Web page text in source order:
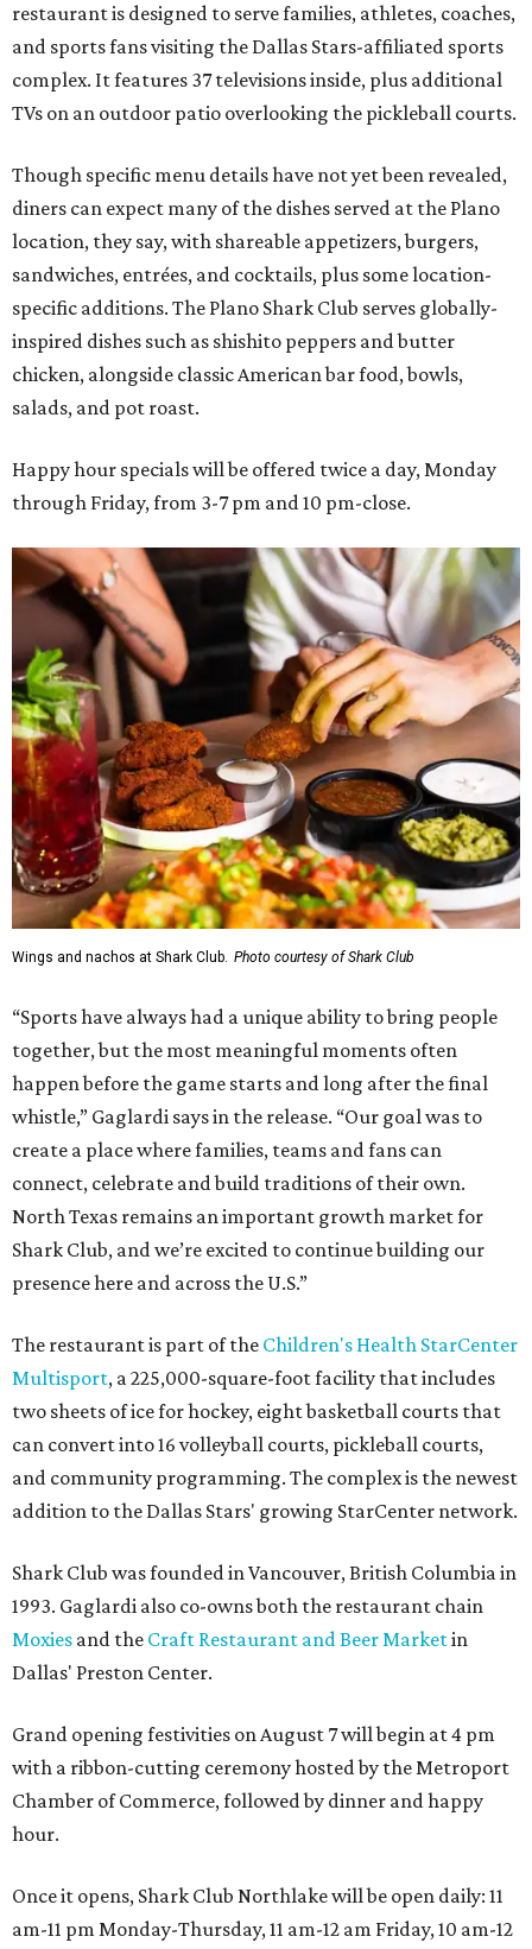
restaurant is designed to serve families, athletes, coaches,
and sports fans visiting the Dallas Stars-affiliated sports
complex. It features 37 televisions inside, plus additional
TVs on an outdoor patio overlooking the pickleball courts.
Though specific menu details have not yet been revealed,
diners can expect many of the dishes served at the Plano
location, they say, with shareable appetizers, burgers,
sandwiches, entrées, and cocktails, plus some location-
specific additions. The Plano Shark Club serves globally-
inspired dishes such as shishito peppers and butter
chicken, alongside classic American bar food, bowls,
salads, and pot roast.
Happy hour specials will be offered twice a day, Monday
through Friday, from 3-7 pm and 10 pm-close.
Wings and nachos at Shark Club. Photo courtesy of Shark Club
“Sports have always had a unique ability to bring people
together, but the most meaningful moments often
happen before the game starts and long after the final
whistle,” Gaglardi says in the release. “Our goal was to
create a place where families, teams and fans can
connect, celebrate and build traditions of their own.
North Texas remains an important growth market for
Shark Club, and we’re excited to continue building our
presence here and across the U.S.”
The restaurant is part of the Children's Health StarCenter
Multisport, a 225,000-square-foot facility that includes
two sheets of ice for hockey, eight basketball courts that
can convert into 16 volleyball courts, pickleball courts,
and community programming. The complex is the newest
addition to the Dallas Stars' growing StarCenter network.
Shark Club was founded in Vancouver, British Columbia in
1993. Gaglardi also co-owns both the restaurant chain
Moxies and the Craft Restaurant and Beer Marketin
Dallas' Preston Center.
Grand opening festivities on August 7 will begin at 4 pm
with a ribbon-cutting ceremony hosted by the Metroport
Chamber of Commerce, followed by dinner and happy
hour.
Once it opens, Shark Club Northlake will be open daily: 11
am-11 pm Monday-Thursday, 11 am-12 am Friday, 10 am-12